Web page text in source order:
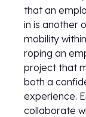
that an
in is another
mobility
roping an
project that
both a
experience.
collaborate